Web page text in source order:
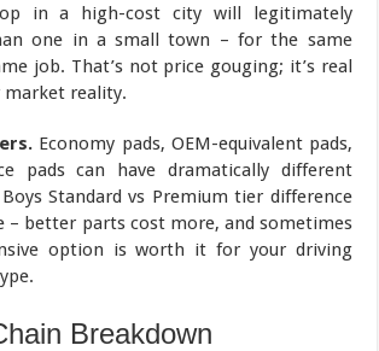
in a high-cost city will legitimately
one in a small town – for the same
job. That’s not price gouging; it’s real
market reality.
Economy pads, OEM-equivalent pads,
pads can have dramatically different
Standard vs Premium tier difference
– better parts cost more, and sometimes
option is worth it for your driving
Breakdown